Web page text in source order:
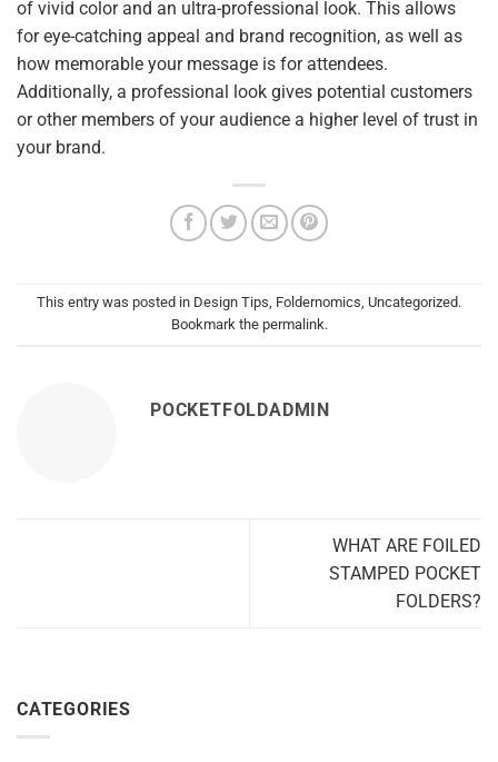
of vivid color and an ultra-professional look. This allows
for eye-catching appeal and brand recognition, as well as
how memorable your message is for attendees.
Additionally, a professional look gives potential customers
or other members of your audience a higher level of trust in
your brand.
This entry was posted in Design Tips, Foldernomics, Uncategorized.
Bookmark the permalink.
POCKETFOLDADMIN
WHAT ARE FOILED
STAMPED POCKET
FOLDERS?
CATEGORIES